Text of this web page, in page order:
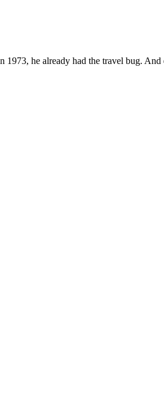
he already had the travel bug.